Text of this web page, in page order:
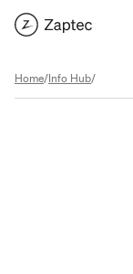
Home/Info Hub/